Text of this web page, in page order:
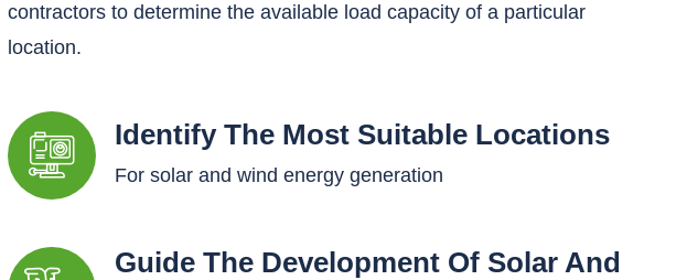
contractors to determine the available load capacity of a particular
location.
Identify The Most Suitable Locations
For solar and wind energy generation
Guide The Development Of Solar And